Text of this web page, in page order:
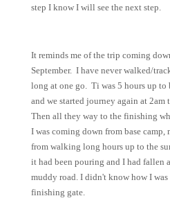
step I know I will see the next step.
It reminds me of the trip coming
September. I have never walked/
long at one go. Ti was 5 hours up to
and we started journey again at 2am
Then all they way to the finishing
I was coming down from base
from walking long hours up to the
it had been pouring and I had fallen
muddy road. I didn't know how I
finishing gate.